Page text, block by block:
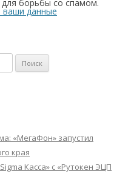
для борьбы со спамом.
ваши данные
«МегаФон» запустил
края
Касса» с «Рутокен ЭЦП